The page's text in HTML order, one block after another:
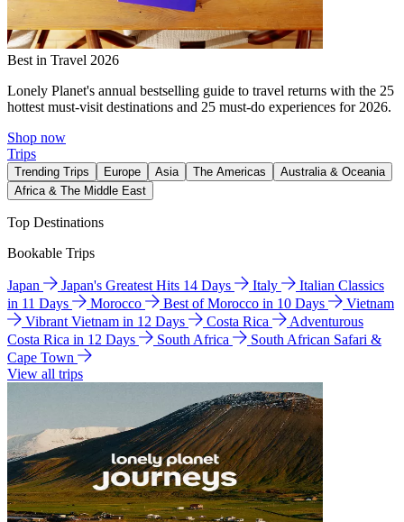
Best in Travel 2026
Lonely Planet's annual bestselling guide to travel returns with the 25
hottest must-visit destinations and 25 must-do experiences for 2026.
Shop now
Trips
Trending Trips Europe Asia The Americas
Australia & Oceania
Africa & The Middle East
Top Destinations
Bookable Trips
Japan Japan's Greatest Hits 14 Days Italy
Italian Classics
in 11 Days
Morocco Best of Morocco in 10 Days
Vietnam
Vibrant Vietnam in 12 Days
Costa Rica
Adventurous
Costa Rica in 12 Days
South Africa
South African Safari &
Cape Town
View all trips